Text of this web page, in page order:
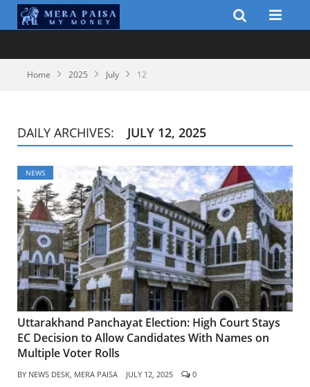
Home 2025 July 12
DAILY ARCHIVES: JULY 12, 2025
NEWS
Uttarakhand Panchayat Election: High Court Stays
EC Decision to Allow Candidates With Names on
Multiple Voter Rolls
BY NEWS DESK, MERA PAISA JULY 12, 2025 0